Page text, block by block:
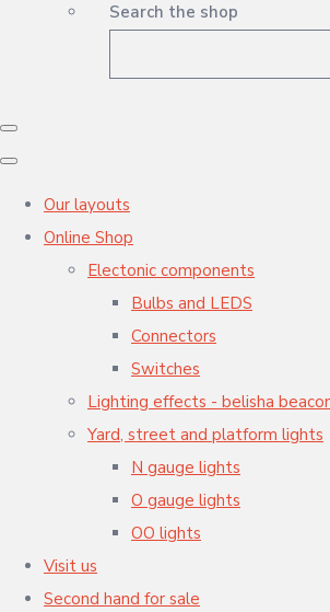
Search the shop
Our layouts
Online Shop
Electonic components
Bulbs and LEDS
Connectors
Switches
Lighting effects - belisha
Yard, street and platform lights
N gauge lights
O gauge lights
OO lights
Visit us
Second hand for sale